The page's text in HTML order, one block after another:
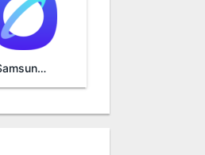
Samsung Internet Browser